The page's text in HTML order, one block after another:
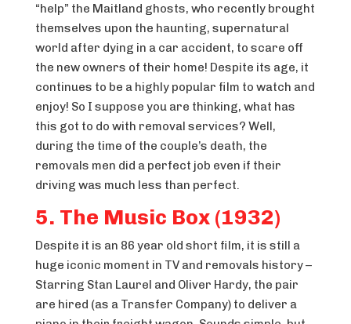
“help” the Maitland ghosts, who recently brought
themselves upon the haunting, supernatural
world after dying in a car accident, to scare off
the new owners of their home! Despite its age, it
continues to be a highly popular film to watch and
enjoy! So I suppose you are thinking, what has
this got to do with removal services? Well,
during the time of the couple’s death, the
removals men did a perfect job even if their
driving was much less than perfect.
5. The Music Box (1932)
Despite it is an 86 year old short film, it is still a
huge iconic moment in TV and removals history –
Starring Stan Laurel and Oliver Hardy, the pair
are hired (as a Transfer Company) to deliver a